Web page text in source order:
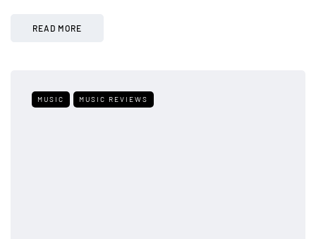
READ MORE
MUSIC MUSIC REVIEWS